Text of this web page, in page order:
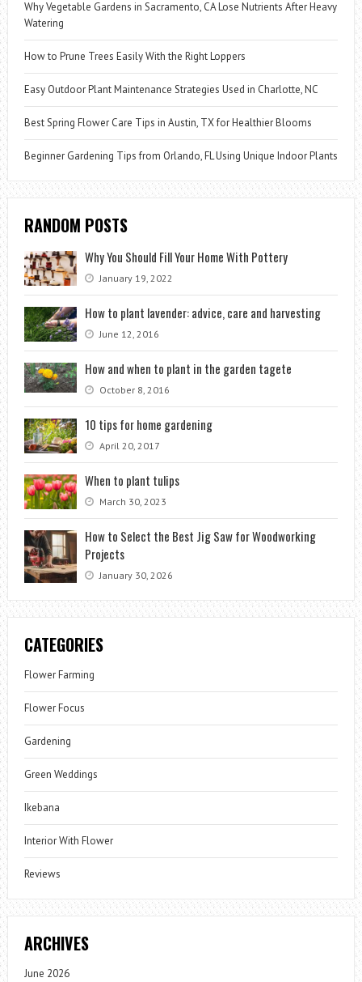
Why Vegetable Gardens in Sacramento, CA Lose Nutrients After Heavy
Watering
How to Prune Trees Easily With the Right Loppers
Easy Outdoor Plant Maintenance Strategies Used in Charlotte, NC
Best Spring Flower Care Tips in Austin, TX for Healthier Blooms
Beginner Gardening Tips from Orlando, FL Using Unique Indoor Plants
RANDOM POSTS
Why You Should Fill Your Home With Pottery
January 19, 2022
How to plant lavender: advice, care and harvesting
June 12, 2016
How and when to plant in the garden tagete
October 8, 2016
10 tips for home gardening
April 20, 2017
When to plant tulips
March 30, 2023
How to Select the Best Jig Saw for Woodworking
Projects
January 30, 2026
CATEGORIES
Flower Farming
Flower Focus
Gardening
Green Weddings
Ikebana
Interior With Flower
Reviews
ARCHIVES
June 2026